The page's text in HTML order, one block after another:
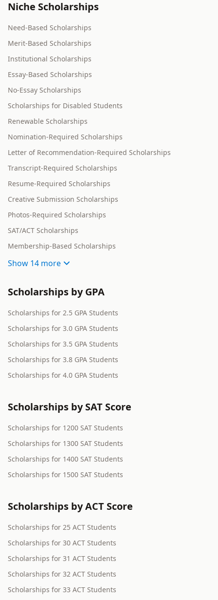
Niche Scholarships
Need-Based Scholarships
Merit-Based Scholarships
Institutional Scholarships
Essay-Based Scholarships
No-Essay Scholarships
Scholarships for Disabled Students
Renewable Scholarships
Nomination-Required Scholarships
Letter of Recommendation-Required Scholarships
Transcript-Required Scholarships
Resume-Required Scholarships
Creative Submission Scholarships
Photos-Required Scholarships
SAT/ACT Scholarships
Membership-Based Scholarships
Show 14 more
Scholarships by GPA
Scholarships for 2.5 GPA Students
Scholarships for 3.0 GPA Students
Scholarships for 3.5 GPA Students
Scholarships for 3.8 GPA Students
Scholarships for 4.0 GPA Students
Scholarships by SAT Score
Scholarships for 1200 SAT Students
Scholarships for 1300 SAT Students
Scholarships for 1400 SAT Students
Scholarships for 1500 SAT Students
Scholarships by ACT Score
Scholarships for 25 ACT Students
Scholarships for 30 ACT Students
Scholarships for 31 ACT Students
Scholarships for 32 ACT Students
Scholarships for 33 ACT Students